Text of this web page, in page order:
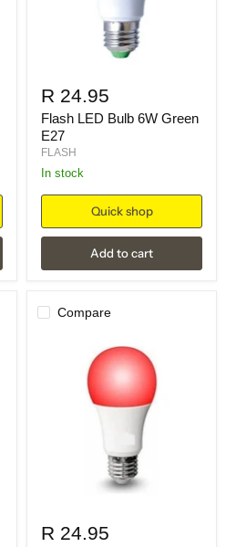
R 24.95
Flash LED Bulb 6W Green
E27
FLASH
in stock
Quick shop
Add to cart
Compare
R 24.95